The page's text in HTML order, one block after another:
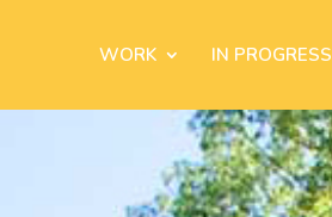
WORK IN PROGRESS